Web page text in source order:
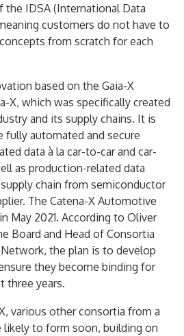
IDSA (International Data
customers do not have to
from scratch for each
based on the Gaia-X
X, which was specifically created
and its supply chains. It is
fully automated and secure
data à la car-to-car and car-
as production-related data
chain from semiconductor
The Catena-X Automotive
May 2021. According to Oliver
Board and Head of Consortia
the plan is to develop
they become binding for
three years.
various other consortia from a
likely to form soon, building on